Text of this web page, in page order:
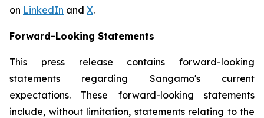
on LinkedIn and X.
Forward-Looking Statements
This press release contains forward-looking
statements regarding Sangamo's current
expectations. These forward-looking statements
include, without limitation, statements relating to the